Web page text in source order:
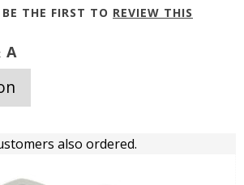
THE FIRST TO REVIEW THIS
A
also ordered.